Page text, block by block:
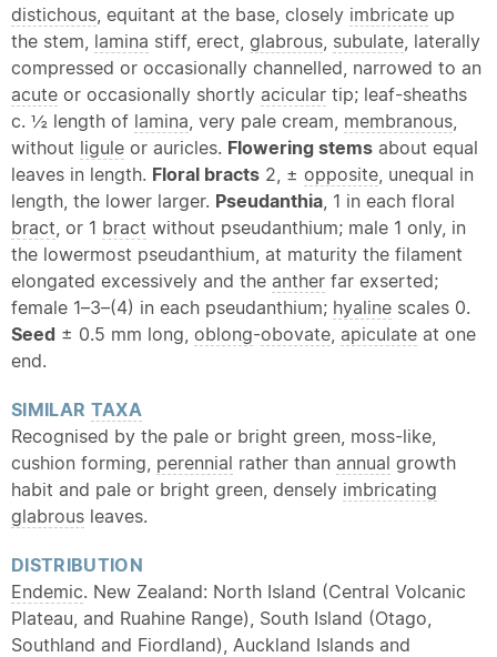
distichous, equitant at the base, closely imbricate up
the stem, lamina stiff, erect, glabrous, subulate, laterally
compressed or occasionally channelled, narrowed to an
acute or occasionally shortly acicular tip; leaf-sheaths
c. ½ length of lamina, very pale cream, membranous,
without ligule or auricles. Flowering stems about equal
leaves in length. Floral bracts 2, ± opposite, unequal in
length, the lower larger. Pseudanthia, 1 in each floral
bract, or 1 bract without pseudanthium; male 1 only, in
the lowermost pseudanthium, at maturity the filament
elongated excessively and the anther far exserted;
female 1–3–(4) in each pseudanthium; hyaline scales 0.
Seed ± 0.5 mm long, oblong-obovate, apiculate at one
end.
SIMILAR TAXA
Recognised by the pale or bright green, moss-like,
cushion forming, perennial rather than annual growth
habit and pale or bright green, densely imbricating
glabrous leaves.
DISTRIBUTION
Endemic. New Zealand: North Island (Central Volcanic
Plateau, and Ruahine Range), South Island (Otago,
Southland and Fiordland), Auckland Islands and